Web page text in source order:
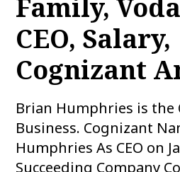
Family,
CEO, Salary,
Cognizant
Brian Humphries is the
Business. Cognizant
Humphries As CEO on
Succeeding Company